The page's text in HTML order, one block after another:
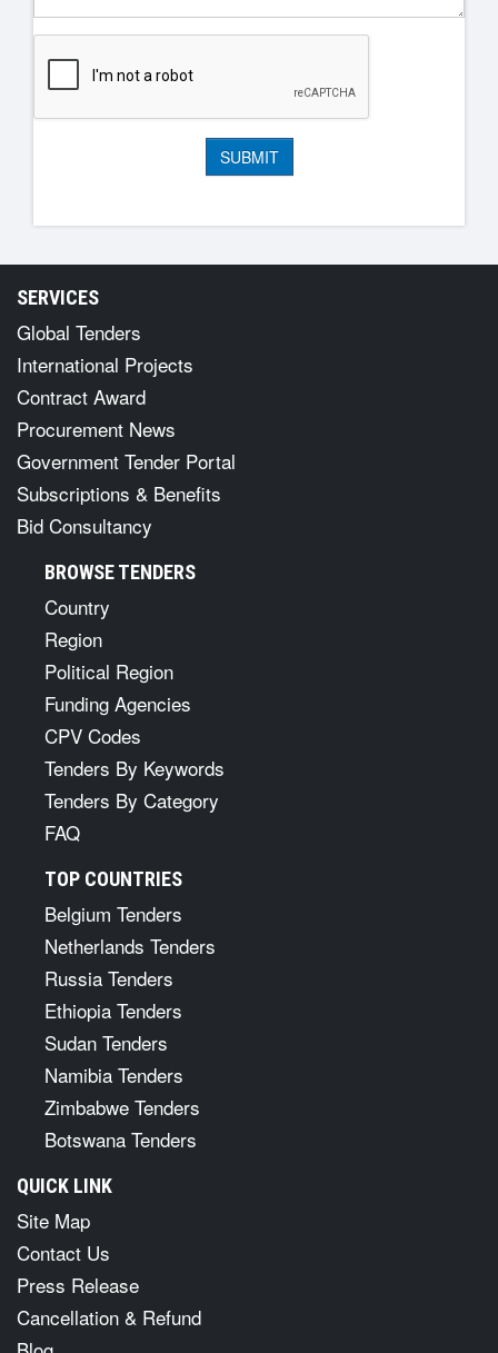
SERVICES
Global Tenders
International Projects
Contract Award
Procurement News
Government Tender Portal
Subscriptions & Benefits
Bid Consultancy
BROWSE TENDERS
Country
Region
Political Region
Funding Agencies
CPV Codes
Tenders By Keywords
Tenders By Category
FAQ
TOP COUNTRIES
Belgium Tenders
Netherlands Tenders
Russia Tenders
Ethiopia Tenders
Sudan Tenders
Namibia Tenders
Zimbabwe Tenders
Botswana Tenders
QUICK LINK
Site Map
Contact Us
Press Release
Cancellation & Refund